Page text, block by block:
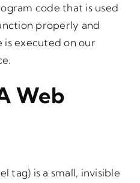
code that is used
properly and
is executed on our
Web
tag) is a small, invisible